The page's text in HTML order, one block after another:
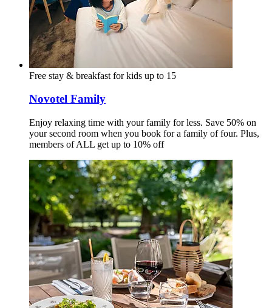
Free stay & breakfast for kids up to 15
Novotel Family
Enjoy relaxing time with your family for less. Save 50% on
your second room when you book for a family of four. Plus,
members of ALL get up to 10% off